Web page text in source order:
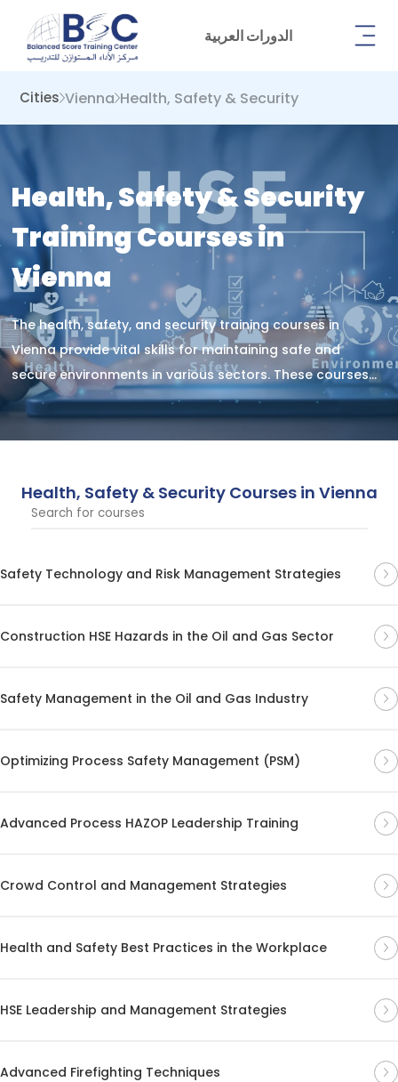
الدورات العربية
Cities Vienna Health, Safety & Security
Health, Safety & Security
Training Courses in
Vienna
The health, safety, and security training courses in
Vienna provide vital skills for maintaining safe and
secure environments in various sectors. These courses
are designed to help professionals meet health, safety,
and security standards in the workplace.
Health, Safety & Security Courses in Vienna
Safety Technology and Risk Management Strategies
Construction HSE Hazards in the Oil and Gas Sector
Safety Management in the Oil and Gas Industry
Optimizing Process Safety Management (PSM)
Advanced Process HAZOP Leadership Training
Crowd Control and Management Strategies
Health and Safety Best Practices in the Workplace
HSE Leadership and Management Strategies
Advanced Firefighting Techniques